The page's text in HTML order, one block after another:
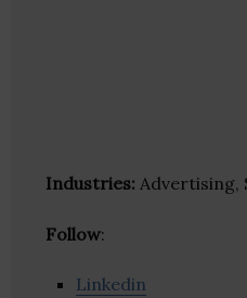
Industries: Advertising,
Follow:
Linkedin